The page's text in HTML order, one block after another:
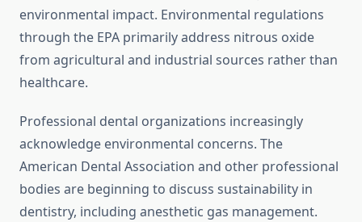
environmental impact. Environmental regulations
through the EPA primarily address nitrous oxide
from agricultural and industrial sources rather than
healthcare.
Professional dental organizations increasingly
acknowledge environmental concerns. The
American Dental Association and other professional
bodies are beginning to discuss sustainability in
dentistry, including anesthetic gas management.